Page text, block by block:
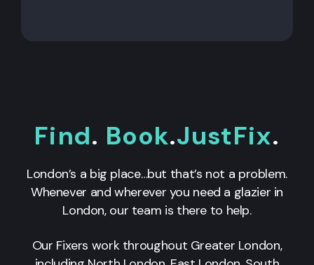
Find. Book.JustFix.
London’s a big place…but that’s not a problem.
Whenever and wherever you need a glazier in
London, our team is there to help.
Our Fixers work throughout Greater London,